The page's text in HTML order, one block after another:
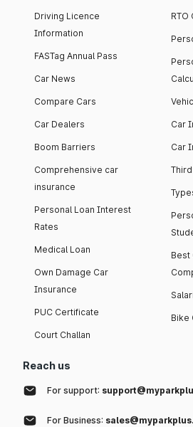
Driving Licence
Information
FASTag Annual Pass
Car News
Compare Cars
Car Dealers
Boom Barriers
Comprehensive car
insurance
Personal Loan Interest
Rates
Medical Loan
Own Damage Car
Insurance
PUC Certificate
Court Challan
RTO
Car
Car
Best
Bike
Reach us
For support:
For Business: